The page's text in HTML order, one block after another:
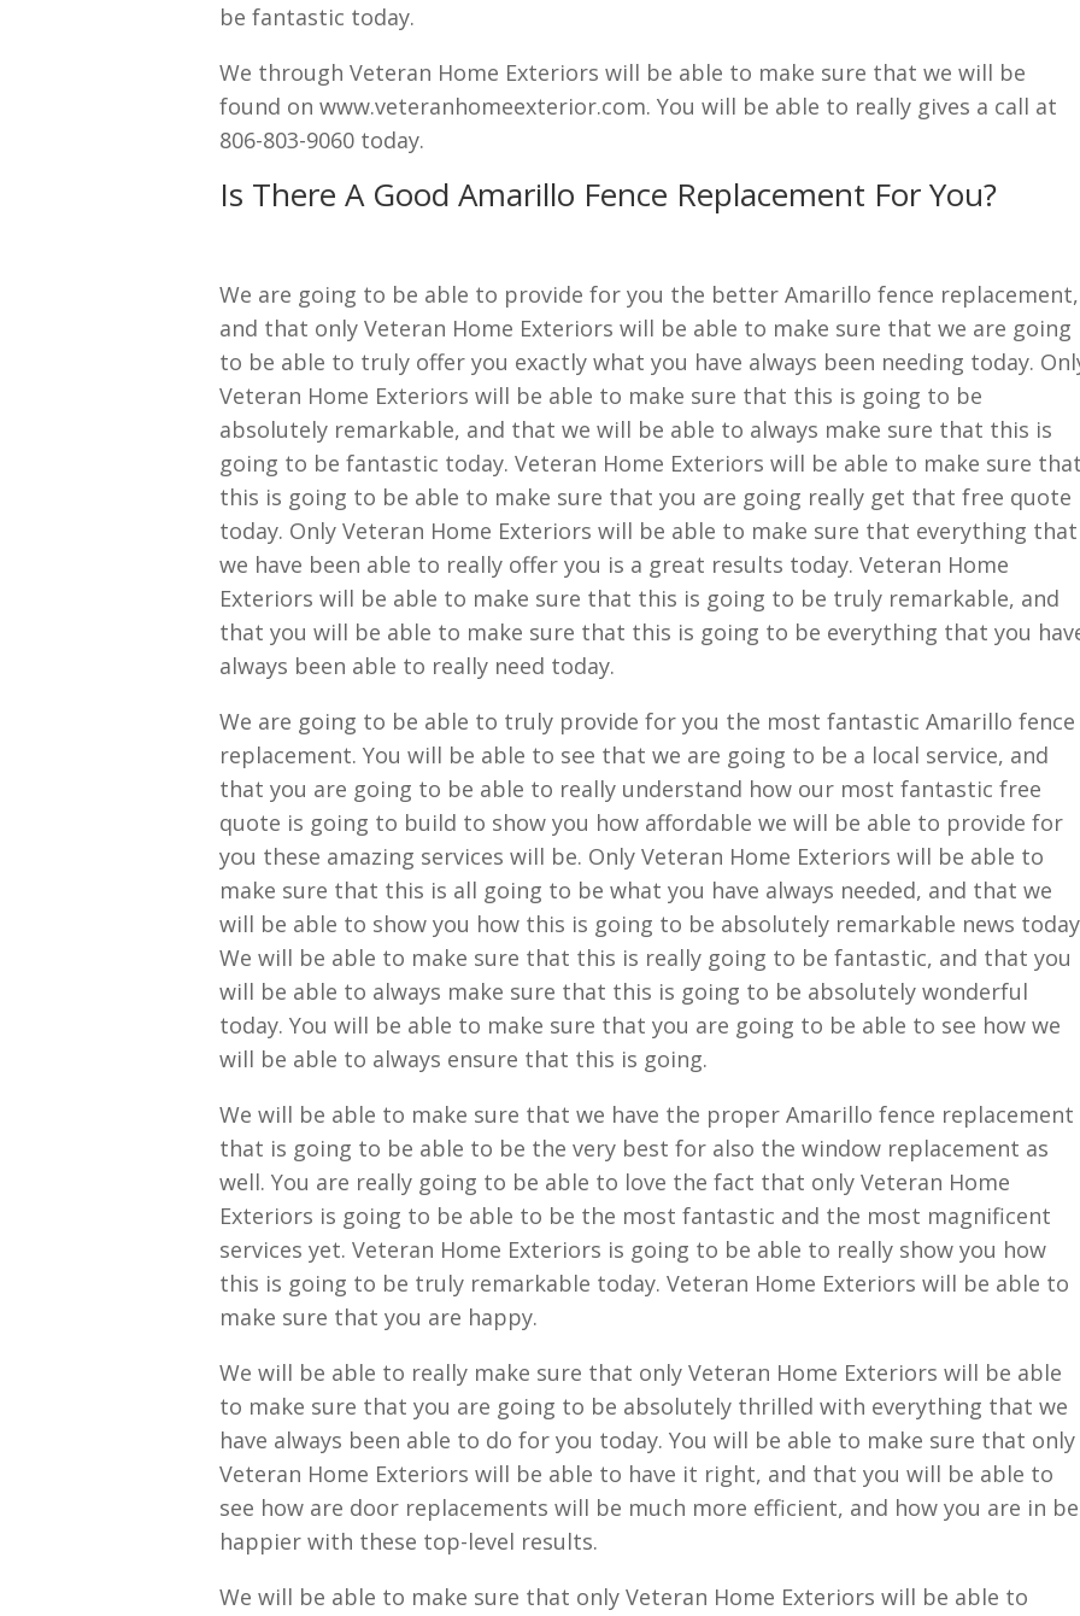
be fantastic today.
We through Veteran Home Exteriors will be able to make sure that we will be
found on www.veteranhomeexterior.com. You will be able to really gives a call at
806-803-9060 today.
Is There A Good Amarillo Fence Replacement For You?
We are going to be able to provide for you the better Amarillo fence replacement,
and that only Veteran Home Exteriors will be able to make sure that we are going
to be able to truly offer you exactly what you have always been needing today.
Veteran Home Exteriors will be able to make sure that this is going to be
absolutely remarkable, and that we will be able to always make sure that this is
going to be fantastic today. Veteran Home Exteriors will be able to make sure
this is going to be able to make sure that you are going really get that free quote
today. Only Veteran Home Exteriors will be able to make sure that everything that
we have been able to really offer you is a great results today. Veteran Home
Exteriors will be able to make sure that this is going to be truly remarkable, and
that you will be able to make sure that this is going to be everything that you
always been able to really need today.
We are going to be able to truly provide for you the most fantastic Amarillo fence
replacement. You will be able to see that we are going to be a local service, and
that you are going to be able to really understand how our most fantastic free
quote is going to build to show you how affordable we will be able to provide for
you these amazing services will be. Only Veteran Home Exteriors will be able to
make sure that this is all going to be what you have always needed, and that we
will be able to show you how this is going to be absolutely remarkable news
We will be able to make sure that this is really going to be fantastic, and that you
will be able to always make sure that this is going to be absolutely wonderful
today. You will be able to make sure that you are going to be able to see how we
will be able to always ensure that this is going.
We will be able to make sure that we have the proper Amarillo fence replacement
that is going to be able to be the very best for also the window replacement as
well. You are really going to be able to love the fact that only Veteran Home
Exteriors is going to be able to be the most fantastic and the most magnificent
services yet. Veteran Home Exteriors is going to be able to really show you how
this is going to be truly remarkable today. Veteran Home Exteriors will be able to
make sure that you are happy.
We will be able to really make sure that only Veteran Home Exteriors will be able
to make sure that you are going to be absolutely thrilled with everything that we
have always been able to do for you today. You will be able to make sure that only
Veteran Home Exteriors will be able to have it right, and that you will be able to
see how are door replacements will be much more efficient, and how you are in be
happier with these top-level results.
We will be able to make sure that only Veteran Home Exteriors will be able to